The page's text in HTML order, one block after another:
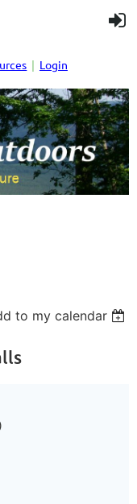
Login
to my calendar